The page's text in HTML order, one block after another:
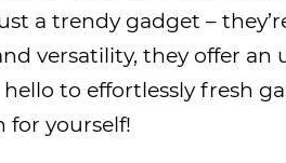
a trendy gadget –
versatility, they offer
to effortlessly fresh
for yourself!